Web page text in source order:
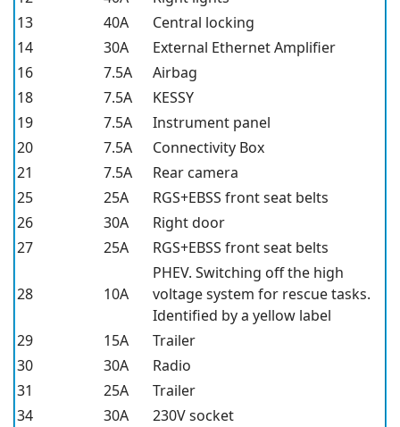
13
40A
Central locking
14
30A
External Ethernet Amplifier
16
7.5A
Airbag
18
7.5A
KESSY
19
7.5A
Instrument panel
20
7.5A
Connectivity Box
21
7.5A
Rear camera
25
25A
RGS+EBSS front seat belts
26
30A
Right door
27
25A RGS+EBSS front seat belts
28 10A
PHEV. Switching off the high
voltage system for rescue tasks.
Identified by a yellow label
29
15A
Trailer
30
30A
Radio
31
25A
Trailer
34
30A
230V socket